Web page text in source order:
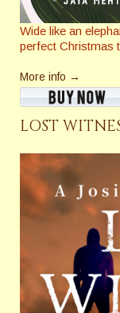
Wide like an
perfect Christmas
More info →
LOST